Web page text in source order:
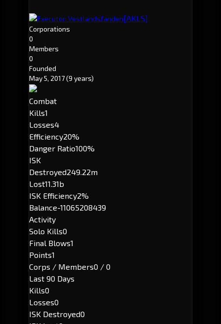
Executor: Vestlandsfanden[AKLS]
Corporations
0
Members
0
Founded
May 5, 2017(9 years)
Combat
Kills1
Losses4
Efficiency20%
Danger Ratio100%
ISK
Destroyed249.22m
Lost11.31b
ISK Efficiency2%
Balance-11065208439
Activity
Solo Kills0
Final Blows1
Points1
Corps / Members0 / 0
Last 90 Days
Kills0
Losses0
ISK Destroyed0